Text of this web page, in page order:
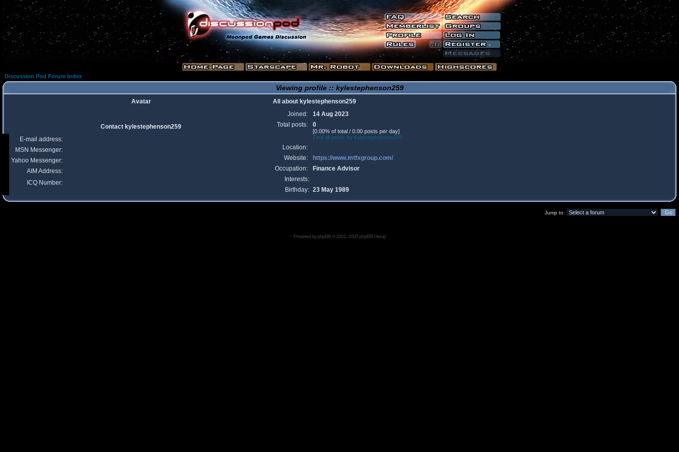
Discussion Pod Forum Index
Viewing profile :: kylestephenson259
Avatar
All about kylestephenson259
Joined:
14 Aug 2023
Total posts:
0
[0.00% of total / 0.00 posts per day]
Find all posts by kylestephenson259
Location:
Website:
https://www.mtfxgroup.com/
Occupation:
Finance Advisor
Interests:
Birthday: 23 May 1989
Contact kylestephenson259
E-mail address:
MSN Messenger:
Yahoo Messenger:
AIM Address:
ICQ Number:
Jump to:
Powered byphpBB© 2001, 2005 phpBB Group